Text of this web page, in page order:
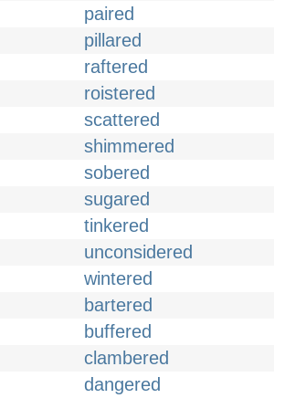
paired
pillared
raftered
roistered
scattered
shimmered
sobered
sugared
tinkered
unconsidered
wintered
bartered
buffered
clambered
dangered